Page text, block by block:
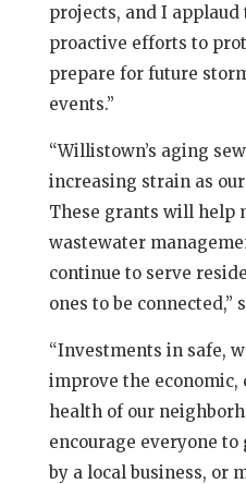
projects, and I
proactive efforts to
prepare for future
events.”
“Willistown’s aging
increasing strain as
These grants will help
wastewater
continue to serve
ones to be connected,”
“Investments in safe,
improve the
health of our
encourage everyone
by a local business, or